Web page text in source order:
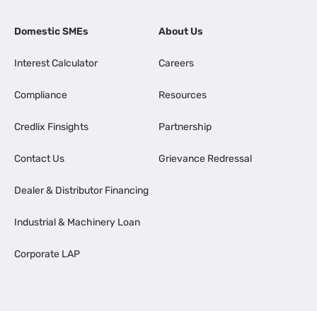
Domestic SMEs
Interest Calculator
Compliance
Credlix Finsights
Contact Us
Dealer & Distributor Financing
Industrial & Machinery Loan
Corporate LAP
About Us
Careers
Resources
Partnership
Grievance Redressal